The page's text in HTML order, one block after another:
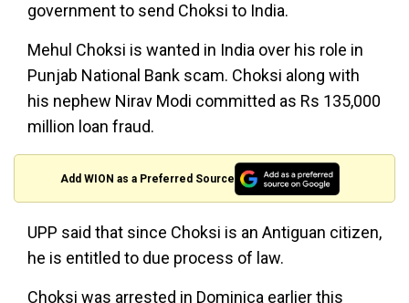
government to send Choksi to India.
Mehul Choksi is wanted in India over his role in
Punjab National Bank scam. Choksi along with
his nephew Nirav Modi committed as Rs 135,000
million loan fraud.
Add WION as a Preferred Source
UPP said that since Choksi is an Antiguan citizen,
he is entitled to due process of law.
Choksi was arrested in Dominica earlier this